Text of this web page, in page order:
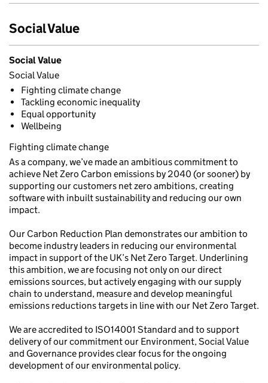
Social Value
Social Value
Social Value
Fighting climate change
Tackling economic inequality
Equal opportunity
Wellbeing
Fighting climate change
As a company, we’ve made an ambitious commitment to
achieve Net Zero Carbon emissions by 2040 (or sooner) by
supporting our customers net zero ambitions, creating
software with inbuilt sustainability and reducing our own
impact.
Our Carbon Reduction Plan demonstrates our ambition to
become industry leaders in reducing our environmental
impact in support of the UK’s Net Zero Target. Underlining
this ambition, we are focusing not only on our direct
emissions sources, but actively engaging with our supply
chain to understand, measure and develop meaningful
emissions reductions targets in line with our Net Zero Target.
We are accredited to ISO14001 Standard and to support
delivery of our commitment our Environment, Social Value
and Governance provides clear focus for the ongoing
development of our environmental policy.